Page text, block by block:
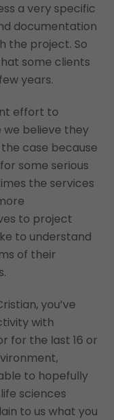
a very specific
documentation
the project. So
some clients
years.
effort to
believe they
case because
some serious
the services
to project
to understand
of their
you’ve
with
for the last 16 or
to hopefully
sciences
to us what you